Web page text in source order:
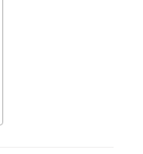
table, books,